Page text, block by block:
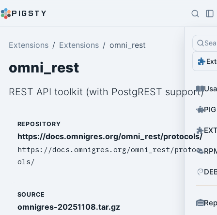
PIGSTY
Extensions Extensions omni_rest
omni_rest
REST API toolkit (with PostgREST support)
REPOSITORY
https://docs.omnigres.org/omni_rest/protocols/
https://docs.omnigres.org/omni_rest/protoc
ols/
SOURCE
omnigres-20251108.tar.gz